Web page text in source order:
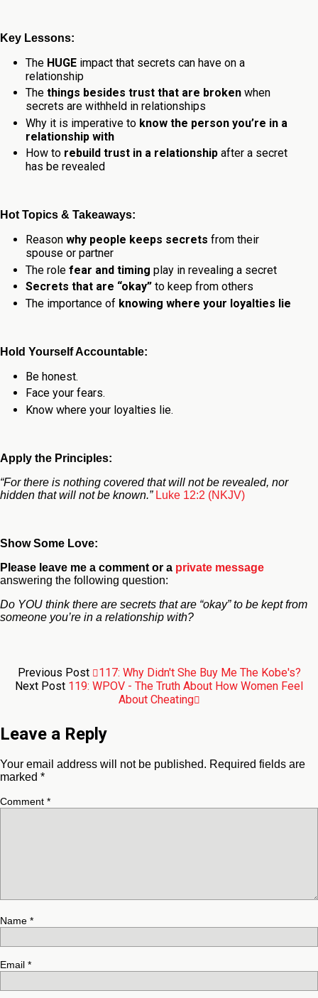
Key Lessons:
The HUGEimpact that secrets can have on a
relationship
The things besides trust that are brokenwhen
secrets are withheld in relationships
Why it is imperative to know the person you’re in a
relationship with
How to rebuild trust in a relationshipafter a secret
has be revealed
Hot Topics & Takeaways:
Reason why people keeps secrets from their
spouse or partner
The role fear and timing play in revealing a secret
Secrets that are “okay”to keep from others
The importance of knowing where your loyalties lie
Hold Yourself Accountable:
Be honest.
Face your fears.
Know where your loyalties lie.
Apply the Principles:
“For there is nothing covered that will not be revealed, nor
hidden that will not be known.” Luke 12:2 (NKJV)
Show Some Love:
Please leave me a comment or a private message
answering the following question:
Do YOU think there are secrets that are “okay” to be kept from
someone you’re in a relationship with?
Previous Post
117: Why Didn't She Buy Me The Kobe's?
Next Post 119: WPOV - The Truth About How Women Feel
About Cheating
Leave a Reply
Your email address will not be published. Required fields are
marked *
Comment *
Name *
Email *